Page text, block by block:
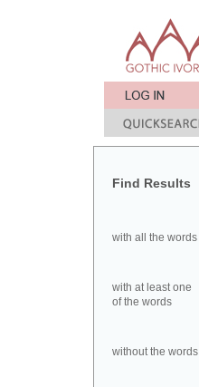
Find Results
with all the words
with at least one
of the words
without the words